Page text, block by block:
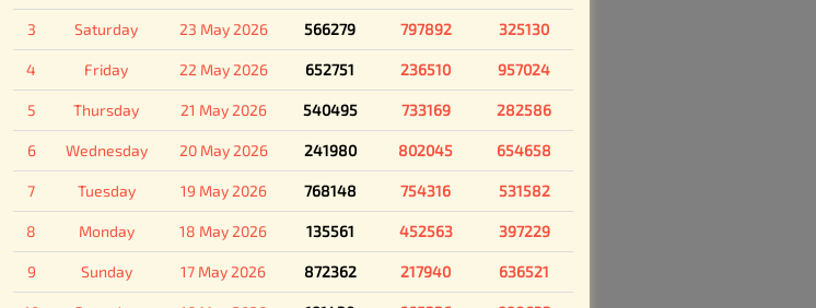
3 Saturday 23 May 2026 566279 797892 325130
4 Friday 22 May 2026 652751 236510 957024
5 Thursday 21 May 2026 540495 733169 282586
6 Wednesday 20 May 2026 241980 802045 654658
7 Tuesday 19 May 2026 768148 754316 531582
8 Monday 18 May 2026 135561 452563 397229
9 Sunday 17 May 2026 872362 217940 636521